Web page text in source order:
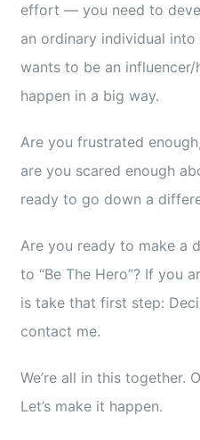
effort — you need to
an ordinary individual
wants to be an
happen in a big way.
Are you frustrated
are you scared enough
ready to go down a
Are you ready to make a
to “Be The Hero”? If you
is take that first step:
contact me.
We’re all in this together.
Let’s make it happen.